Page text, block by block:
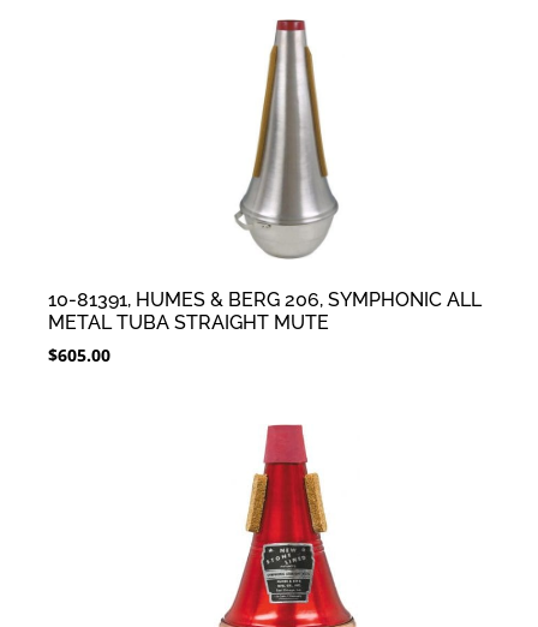
10-81391, HUMES & BERG 206, SYMPHONIC ALL
METAL TUBA STRAIGHT MUTE
$605.00